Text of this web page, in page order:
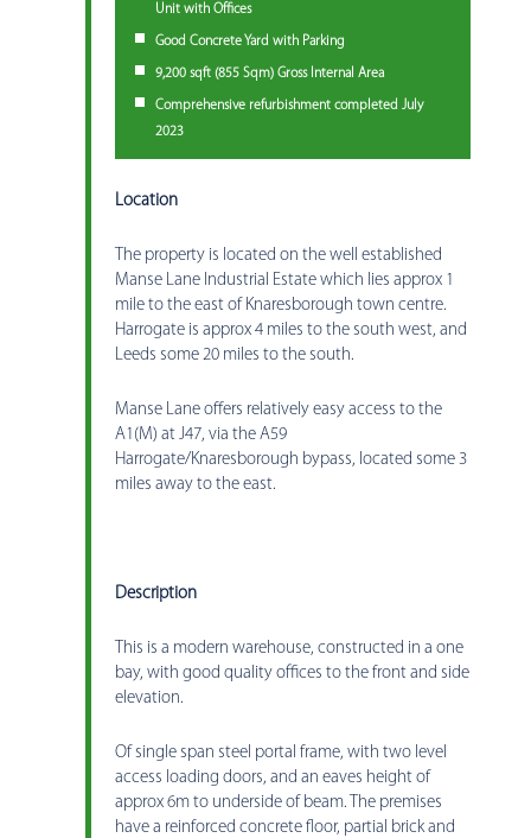
Unit with Offices
Good Concrete Yard with Parking
9,200 sqft (855 Sqm) Gross Internal Area
Comprehensive refurbishment completed July
2023
Location
The property is located on the well established
Manse Lane Industrial Estate which lies approx 1
mile to the east of Knaresborough town centre.
Harrogate is approx 4 miles to the south west, and
Leeds some 20 miles to the south.
Manse Lane offers relatively easy access to the
A1(M) at J47, via the A59
Harrogate/Knaresborough bypass, located some 3
miles away to the east.
Description
This is a modern warehouse, constructed in a one
bay, with good quality offices to the front and side
elevation.
Of single span steel portal frame, with two level
access loading doors, and an eaves height of
approx 6m to underside of beam. The premises
have a reinforced concrete floor, partial brick and